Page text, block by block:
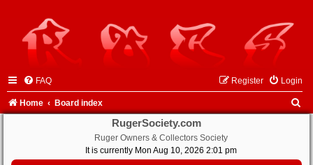
FAQ Login
Register
Home Board index
RugerSociety.com
Ruger Owners & Collectors Society
It is currently Mon Aug 10, 2026 2:01 pm